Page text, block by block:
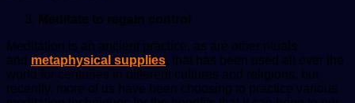
Meditate to regain control
Meditation is an ancient practice, as are other rituals
and metaphysical supplies, that has been used all over the
world for centuries in different cultures and religions, but
recently, more of us have been choosing to practice various